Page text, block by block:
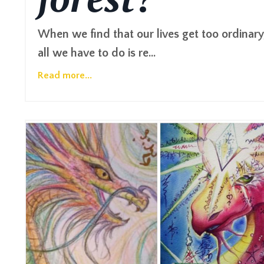
When we find that our lives get too
all we have to do is re...
Read more...